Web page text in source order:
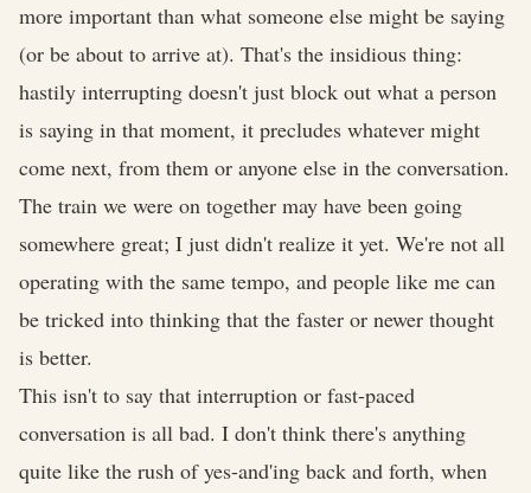
more important than what someone else might be saying
(or be about to arrive at). That's the insidious thing:
hastily interrupting doesn't just block out what a person
is saying in that moment, it precludes whatever might
come next, from them or anyone else in the conversation.
The train we were on together may have been going
somewhere great; I just didn't realize it yet. We're not all
operating with the same tempo, and people like me can
be tricked into thinking that the faster or newer thought
is better.
This isn't to say that interruption or fast-paced
conversation is all bad. I don't think there's anything
quite like the rush of yes-and'ing back and forth, when